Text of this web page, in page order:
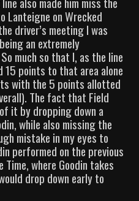
Lanteigne on Wrecked
driver’s meeting I was
an extremely
much so that I, as the line
points to that area alone
with the 5 points allotted
The fact that Field
it by dropping down a
while also missing the
mistake in my eyes to
performed on the previous
Time, where Goodin takes
drop down early to